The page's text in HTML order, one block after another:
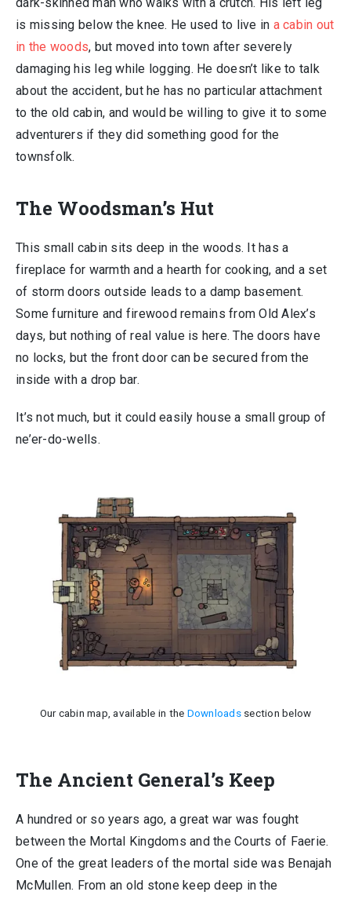
is missing below the knee. He used to live in a cabin out
in the woods, but moved into town after severely
damaging his leg while logging. He doesn’t like to talk
about the accident, but he has no particular attachment
to the old cabin, and would be willing to give it to some
adventurers if they did something good for the
townsfolk.
The Woodsman’s Hut
This small cabin sits deep in the woods. It has a
fireplace for warmth and a hearth for cooking, and a set
of storm doors outside leads to a damp basement.
Some furniture and firewood remains from Old Alex’s
days, but nothing of real value is here. The doors have
no locks, but the front door can be secured from the
inside with a drop bar.
It’s not much, but it could easily house a small group of
ne’er-do-wells.
Our cabin map, available in the Downloadssection below
The Ancient General’s Keep
A hundred or so years ago, a great war was fought
between the Mortal Kingdoms and the Courts of Faerie.
One of the great leaders of the mortal side was Benajah
McMullen. From an old stone keep deep in the